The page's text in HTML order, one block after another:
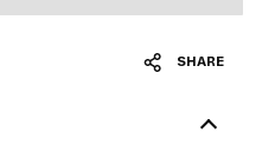
SHARE